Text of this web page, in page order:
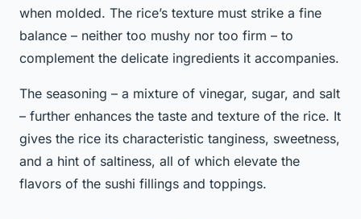
when molded. The rice’s texture must strike a fine
balance – neither too mushy nor too firm – to
complement the delicate ingredients it accompanies.
The seasoning – a mixture of vinegar, sugar, and salt
– further enhances the taste and texture of the rice. It
gives the rice its characteristic tanginess, sweetness,
and a hint of saltiness, all of which elevate the
flavors of the sushi fillings and toppings.